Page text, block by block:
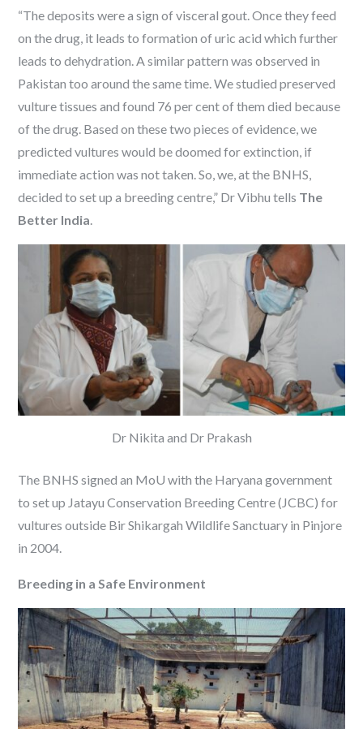
“The deposits were a sign of visceral gout. Once they feed
on the drug, it leads to formation of uric acid which further
leads to dehydration. A similar pattern was observed in
Pakistan too around the same time. We studied preserved
vulture tissues and found 76 per cent of them died because
of the drug. Based on these two pieces of evidence, we
predicted vultures would be doomed for extinction, if
immediate action was not taken. So, we, at the BNHS,
decided to set up a breeding centre,” Dr Vibhu tells The
Better India
Dr Nikita and Dr Prakash
The BNHS signed an MoU with the Haryana government
to set up Jatayu Conservation Breeding Centre (JCBC) for
vultures outside Bir Shikargah Wildlife Sanctuary in Pinjore
in 2004.
Breeding in a Safe Environment